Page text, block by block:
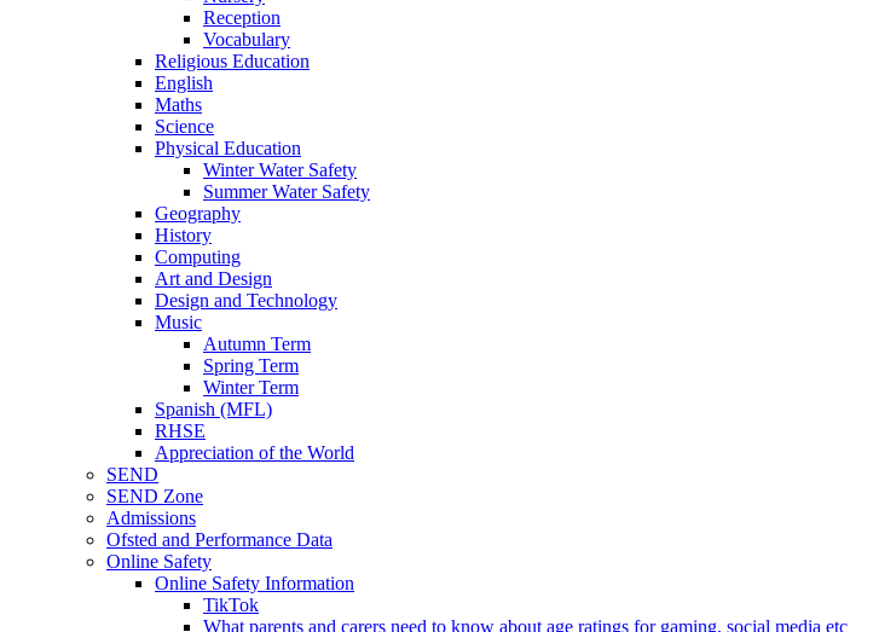
Reception
Vocabulary
Religious Education
English
Maths
Science
Physical Education
Winter Water Safety
Summer Water Safety
Geography
History
Computing
Art and Design
Design and Technology
Music
Autumn Term
Spring Term
Winter Term
Spanish (MFL)
RHSE
Appreciation of the World
SEND
SEND Zone
Admissions
Ofsted and Performance Data
Online Safety
Online Safety Information
TikTok
What parents and carers need to know about age ratings for gaming, social media etc